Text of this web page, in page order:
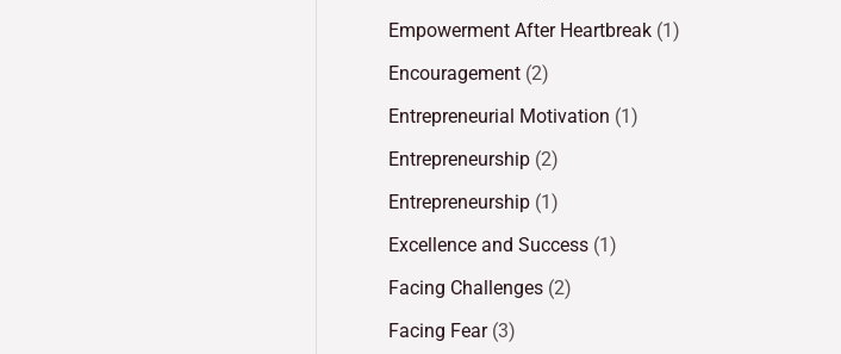
Empowerment After Heartbreak (1)
Encouragement (2)
Entrepreneurial Motivation (1)
Entrepreneurship (2)
Entrepreneurship (1)
Excellence and Success (1)
Facing Challenges (2)
Facing Fear(3)